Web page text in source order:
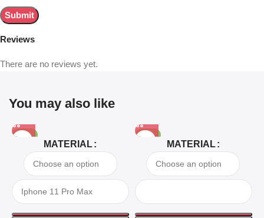
Reviews
There are no reviews yet.
You may also like
-81%
MATERIAL
-63%
MATERIAL